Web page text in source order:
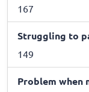
167
Struggling to
149
Problem when